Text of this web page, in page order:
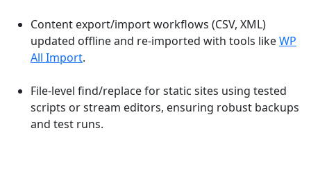
Content export/import workflows (CSV, XML)
updated offline and re-imported with tools likeWP
All Import.
File-level find/replace for static sites using tested
scripts or stream editors, ensuring robust backups
and test runs.